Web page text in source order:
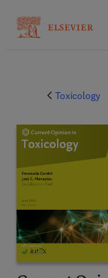
Toxicology